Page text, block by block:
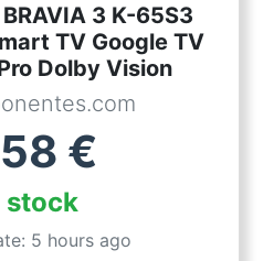
3 K-65S3
TV Google TV
Dolby Vision
€
stock
5 hours ago